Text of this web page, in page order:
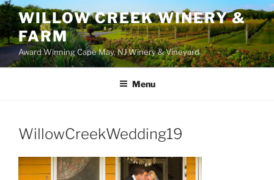
WILLOW CREEK WINERY &
FARM
Award Winning Cape May, NJ Winery & Vineyard
Menu
WillowCreekWedding19